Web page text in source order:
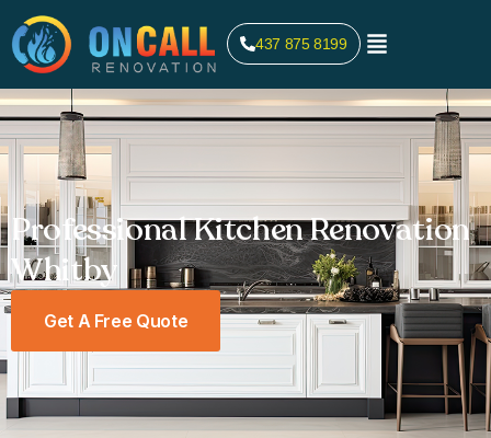
437 875 8199
Professional Kitchen Renovation
Whitby
Get A Free Quote